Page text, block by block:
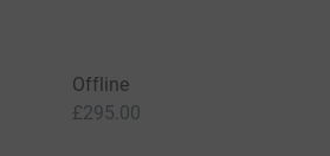
Offline
£295.00